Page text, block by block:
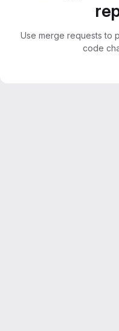
Use merge requests to
code